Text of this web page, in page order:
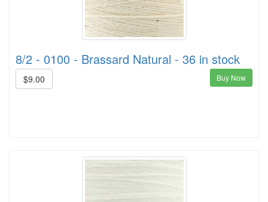
8/2 - 0100 - Brassard Natural - 36 in stock
$9.00 Buy Now